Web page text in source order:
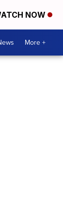
NOW
More +